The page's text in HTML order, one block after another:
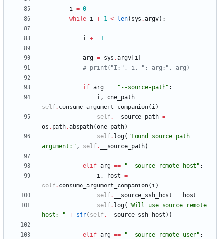
i = 0
while i + 1 < len( sys .argv) :
i += 1
arg = sys .argv i
# print("I:", i, "; arg:", arg)
if arg == " --source-path" :
i, one_path =
self. consume_argument_companion( i)
self. __source_path =
os . path.abspath(one_path)
self. log( " Found source path
argument: " , self. __source_path)
elif arg == " --source-remote-host " :
i, host =
self. consume_argument_companion( i)
self. __source_ssh_host =
host
self. log( "Will use source remote
host:
" + str( self. __source_ssh_host ) )
elif arg == " --source-remote-user" :